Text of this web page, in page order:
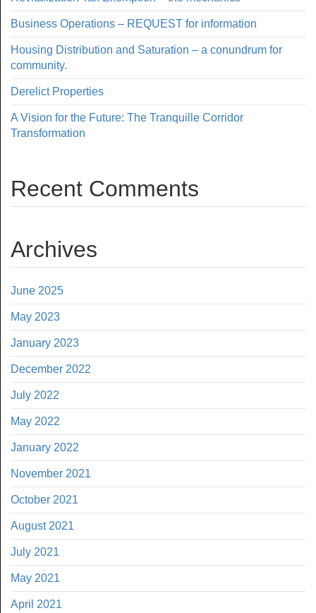
Business Operations – REQUEST for information
Housing Distribution and Saturation – a conundrum for
community.
Derelict Properties
A Vision for the Future: The Tranquille Corridor
Transformation
Recent Comments
Archives
June 2025
May 2023
January 2023
December 2022
July 2022
May 2022
January 2022
November 2021
October 2021
August 2021
July 2021
May 2021
April 2021